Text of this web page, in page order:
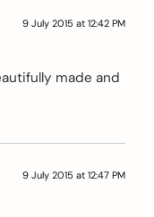
9 July 2015 at 12:42 PM
made and
9 July 2015 at 12:47 PM